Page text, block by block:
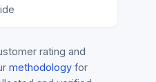
rating and
methodology for